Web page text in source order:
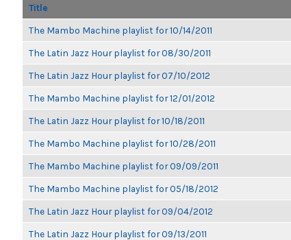
Title
The Mambo Machine playlist for 10/14/2011
The Latin Jazz Hour playlist for 08/30/2011
The Latin Jazz Hour playlist for 07/10/2012
The Mambo Machine playlist for 12/01/2012
The Latin Jazz Hour playlist for 10/18/2011
The Mambo Machine playlist for 10/28/2011
The Mambo Machine playlist for 09/09/2011
The Mambo Machine playlist for 05/18/2012
The Latin Jazz Hour playlist for 09/04/2012
The Latin Jazz Hour playlist for 09/13/2011